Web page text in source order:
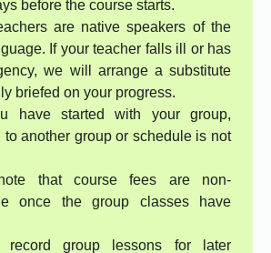
before the course starts.
are native speakers of the
If your teacher falls ill or has
we will arrange a substitute
briefed on your progress.
have started with your group,
to another group or schedule is not
that course fees are non-
once the group classes have
record group lessons for later